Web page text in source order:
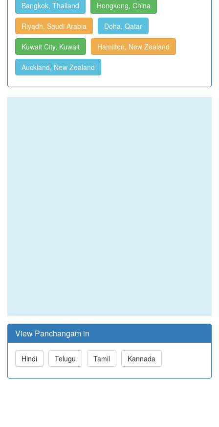
Bangkok, Thailand Hongkong, China
Riyadh, Saudi Arabia Doha, Qatar
Kuwait City, Kuwait Hamilton, New Zealand
Auckland, New Zealand
View Panchangam in
Hindi Telugu Tamil Kannada